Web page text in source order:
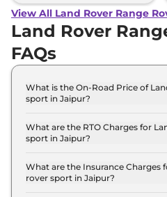
View All Land Rover Range
Land Rover
FAQs
What is the On-Road Price of
sport in Jaipur?
sport Dynamic HSE 3.0
Crore.
What are the RTO Charges for
sport in Jaipur?
sport Dynamic HSE 3.0
Lakh.
What are the Insurance Charges
rover sport in Jaipur?